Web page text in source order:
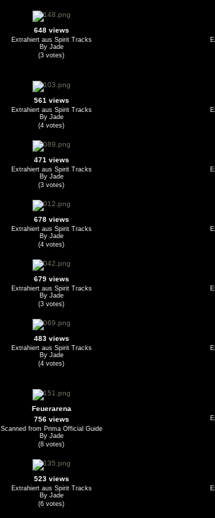
648 views
Extrahiert aus Spirit Tracks
By Jade
(3 votes)
561 views
Extrahiert aus Spirit Tracks
By Jade
(4 votes)
471 views
Extrahiert aus Spirit Tracks
By Jade
(3 votes)
678 views
Extrahiert aus Spirit Tracks
By Jade
(4 votes)
679 views
Extrahiert aus Spirit Tracks
By Jade
(3 votes)
483 views
Extrahiert aus Spirit Tracks
By Jade
(4 votes)
Feuerarena
756 views
Scanned from Prima Official Guide
By Jade
(8 votes)
523 views
Extrahiert aus Spirit Tracks
By Jade
(6 votes)